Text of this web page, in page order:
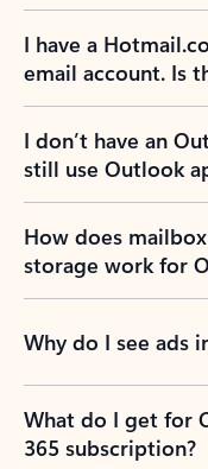
I have a
email account. Is
I don’t have an
still use Outlook
How does
storage work for
Why do I see ads
What do I get for
365 subscription?